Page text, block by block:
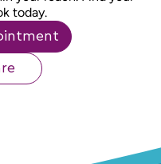
today.